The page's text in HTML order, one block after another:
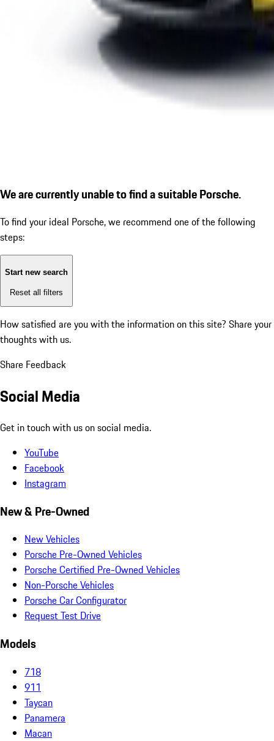
We are currently unable to find a suitable Porsche.
To find your ideal Porsche, we recommend one of the following
steps:
Start new search
Reset all filters
How satisfied are you with the information on this site? Share your
thoughts with us.
Share Feedback
Social Media
Get in touch with us on social media.
YouTube
Facebook
Instagram
New & Pre-Owned
New Vehicles
Porsche Pre-Owned Vehicles
Porsche Certified Pre-Owned Vehicles
Non-Porsche Vehicles
Porsche Car Configurator
Request Test Drive
Models
718
911
Taycan
Panamera
Macan